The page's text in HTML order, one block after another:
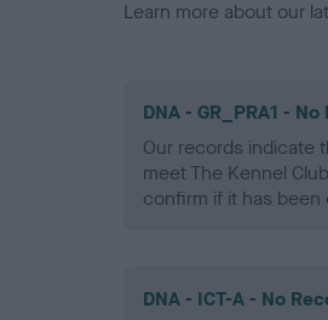
Learn more about our
DNA - GR_PRA1 -
Our records indicate
meet The Kennel
confirm if it has been
DNA - ICT-A - No